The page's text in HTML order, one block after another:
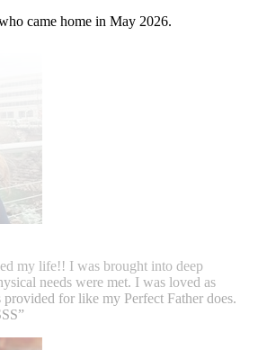
came home in May 2026.
my life!! I was brought into deep
needs were met. I was loved as
for like my Perfect Father does.
”